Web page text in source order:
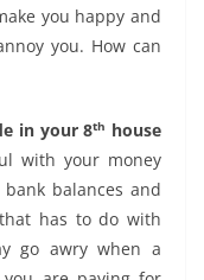
you happy and
you. How can
in your 8th house
with your money
balances and
has to do with
go awry when a